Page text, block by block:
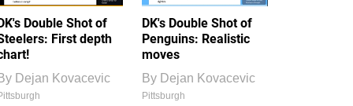
Double Shot of
First depth
Dejan Kovacevic
DK's Double Shot of
Penguins: Realistic
moves
By Dejan Kovacevic
Pittsburgh